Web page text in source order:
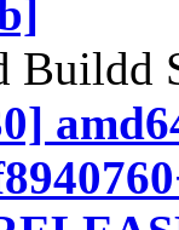
Buildd